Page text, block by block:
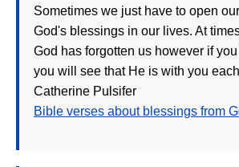
Sometimes we just have to open
God's blessings in our lives. At
God has forgotten us however if
you will see that He is with you
Catherine Pulsifer
Bible verses about blessings from